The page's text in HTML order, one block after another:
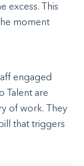
excess. This
moment
engaged
Talent are
of work. They
that triggers